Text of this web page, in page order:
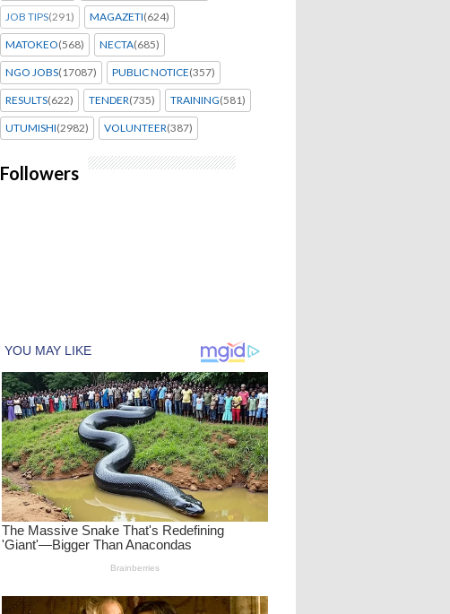
JOB TIPS(291) MAGAZETI(624)
MATOKEO(568) NECTA(685)
NGO JOBS(17087) PUBLIC NOTICE(357)
RESULTS(622) TENDER(735) TRAINING(581)
UTUMISHI(2982) VOLUNTEER(387)
Followers